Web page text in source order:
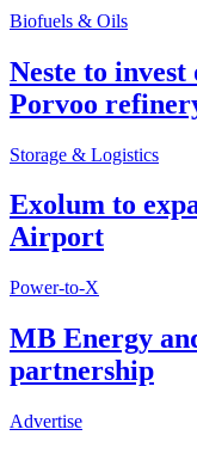
Biofuels & Oils
Neste to
Porvoo
Storage & Logistics
Exolum to
Airport
Power-to-X
MB Energy
partnership
Advertise